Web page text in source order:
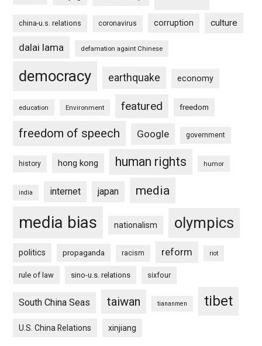
china-u.s. relations coronavirus corruption culture
dalai lama defamation againt Chinese
democracy earthquake economy
education Environment featured freedom
freedom of speech Google government
history hong kong human rights humor
india internet japan media
media bias nationalism olympics
politics propaganda racism reform riot
rule of law sino-u.s. relations sixfour
South China Seas taiwan tiananmen tibet
U.S. China Relations xinjiang